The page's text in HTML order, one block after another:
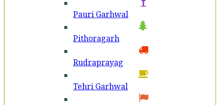
Pauri Garhwal
Pithoragarh
Rudraprayag
Tehri Garhwal